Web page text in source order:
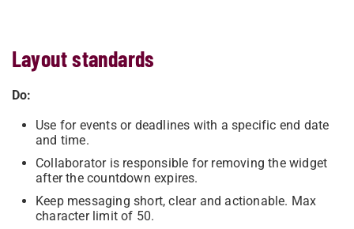
Layout standards
Do:
Use for events or deadlines with a specific end date
and time.
Collaborator is responsible for removing the widget
after the countdown expires.
Keep messaging short, clear and actionable. Max
character limit of 50.